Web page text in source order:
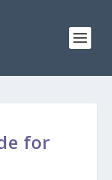
for